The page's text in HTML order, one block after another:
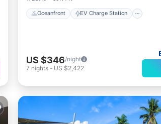
Oceanfront EV Charge Station
US $346/night
7 nights - US $2,422